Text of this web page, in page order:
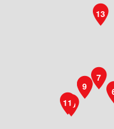
7
8
9
10
11
13